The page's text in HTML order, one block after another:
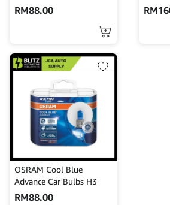
RM88.00 RM
OSRAM Cool Blue
Advance Car Bulbs H3
RM88.00